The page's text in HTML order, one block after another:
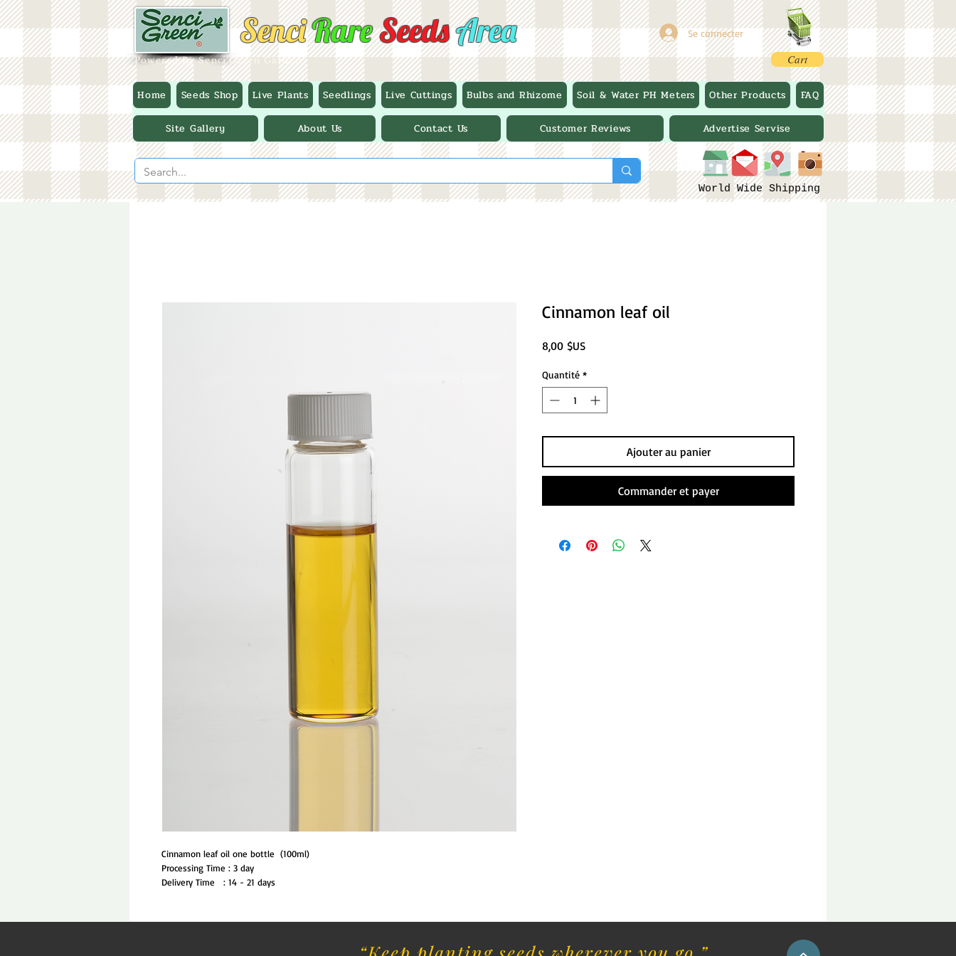
SenciRareSeedsArea
Powered By Senci Green Garden
Se connecter
Cart
Home Seeds Shop Live Plants Seedlings Live Cuttings Bulbs and Rhizome Soil & Water PH Meters Other Products FAQ
Site Gallery About Us Contact Us Customer Reviews Advertise Servise
World Wide Shipping
Cinnamon leaf oil one bottle  (100ml)
Processing Time : 3 day
Delivery Time   : 14 - 21 days
Cinnamon leaf oil
8,00 $USPrix
Quantité *
Ajouter au panier
Commander et payer